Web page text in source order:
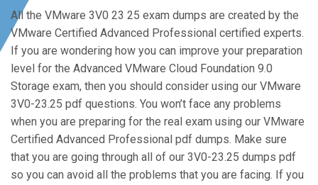
All the VMware 3V0 23 25 exam dumps are created by the
VMware Certified Advanced Professional certified experts.
If you are wondering how you can improve your preparation
level for the Advanced VMware Cloud Foundation 9.0
Storage exam, then you should consider using our VMware
3V0-23.25 pdf questions. You won’t face any problems
when you are preparing for the real exam using our VMware
Certified Advanced Professional pdf dumps. Make sure
that you are going through all of our 3V0-23.25 dumps pdf
so you can avoid all the problems that you are facing. If you